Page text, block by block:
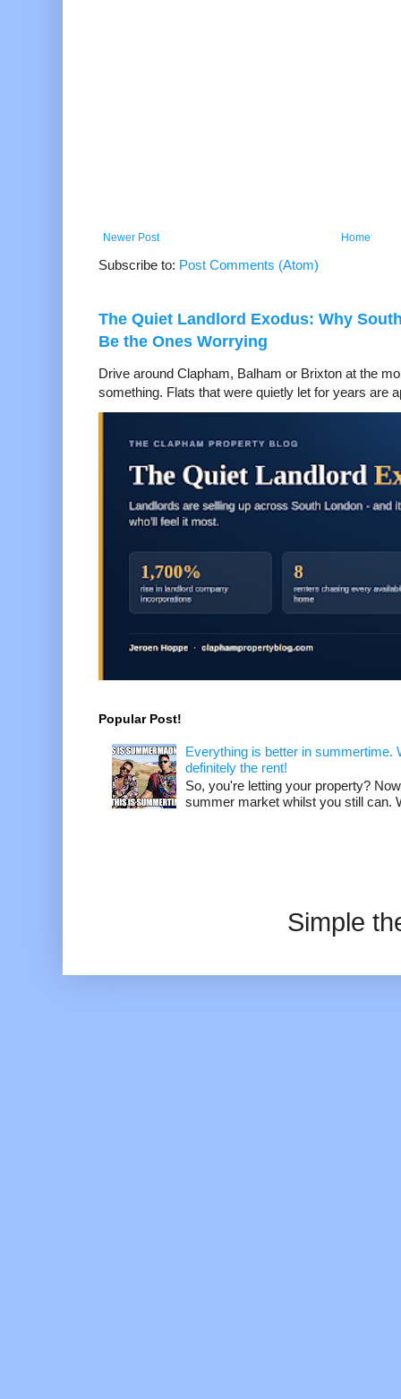
Newer Post Home
Subscribe to: Post Comments (Atom)
The Quiet Landlord Exodus: Why
Be the Ones Worrying
Drive around Clapham, Balham or Brixton at the
something. Flats that were quietly let for years are
Popular Post!
Everything is better in summertime.
definitely the rent!
So, you're letting your property?
summer market whilst you still can.
Simple